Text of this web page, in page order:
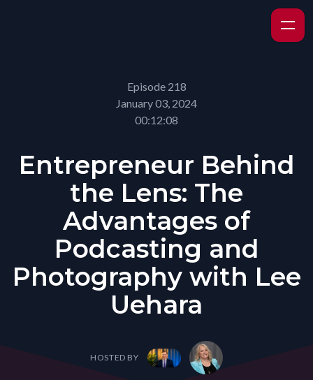
Episode 218
January 03, 2024
00:12:08
Entrepreneur Behind
the Lens: The
Advantages of
Podcasting and
Photography with Lee
Uehara
HOSTED BY